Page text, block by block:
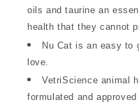
oils and taurine an
health that they cannot
Nu Cat is an easy to
love.
VetriScience animal
formulated and